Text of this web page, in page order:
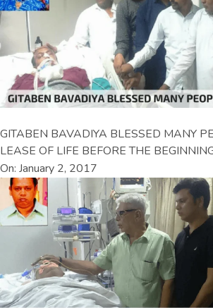
GITABEN BAVADIYA BLESSED MANY
LEASE OF LIFE BEFORE THE
On: January 2, 2017